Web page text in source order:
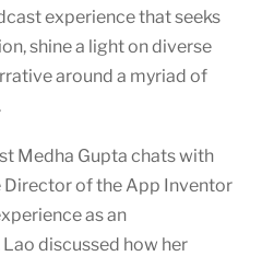
experience that seeks
shine a light on diverse
around a myriad of
Medha Gupta chats with
Director of the App Inventor
as an
discussed how her